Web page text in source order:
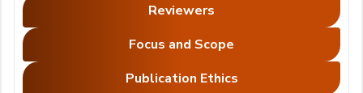
Reviewers
Focus and Scope
Publication Ethics